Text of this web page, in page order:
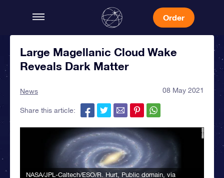
Order
Large Magellanic Cloud Wake
Reveals Dark Matter
News 08 May 2021
Share this article:
NASA/JPL-Caltech/ESO/R. Hurt , Public domain, via